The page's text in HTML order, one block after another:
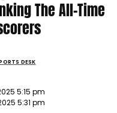
The All-Time
DESK
5:15 pm
5:31 pm